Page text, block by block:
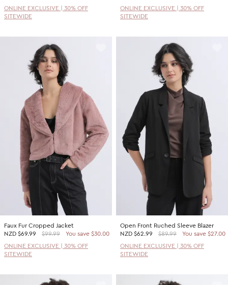
ONLINE EXCLUSIVE | 30% OFF
SITEWIDE
ONLINE EXCLUSIVE | 30% OFF
SITEWIDE
Faux Fur Cropped Jacket
NZD $69.99 $99.99
You save $30.00
ONLINE EXCLUSIVE | 30% OFF
SITEWIDE
Open Front Ruched Sleeve Blazer
NZD $62.99 $89.99
You save $27.00
ONLINE EXCLUSIVE | 30% OFF
SITEWIDE